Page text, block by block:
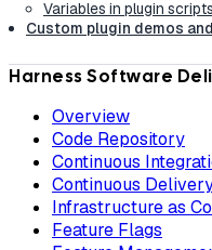
Variables in plugin scripts
Custom plugin demos
Harness Software
Overview
Code Repository
Continuous
Continuous
Infrastructure as
Feature Flags